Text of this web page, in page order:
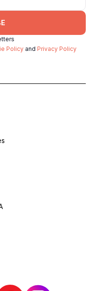
Policy and Privacy Policy